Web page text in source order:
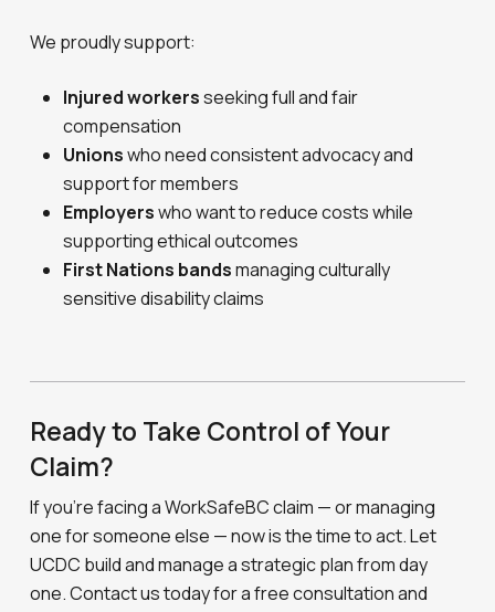
We proudly support:
Injured workersseeking full and fair
compensation
Unionswho need consistent advocacy and
support for members
Employerswho want to reduce costs while
supporting ethical outcomes
First Nations bandsmanaging culturally
sensitive disability claims
Ready to Take Control of Your
Claim?
If you’re facing a WorkSafeBC claim — or managing
one for someone else — now is the time to act. Let
UCDC build and manage a strategic plan from day
one. Contact us today for a free consultation and